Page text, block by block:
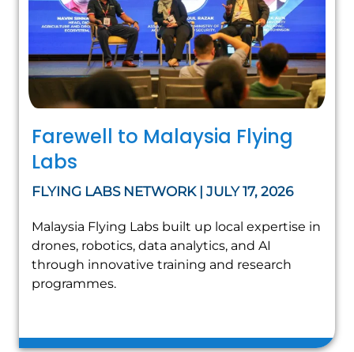
Farewell to Malaysia Flying
Labs
FLYING LABS NETWORK | JULY 17, 2026
Malaysia Flying Labs built up local expertise in
drones, robotics, data analytics, and AI
through innovative training and research
programmes.